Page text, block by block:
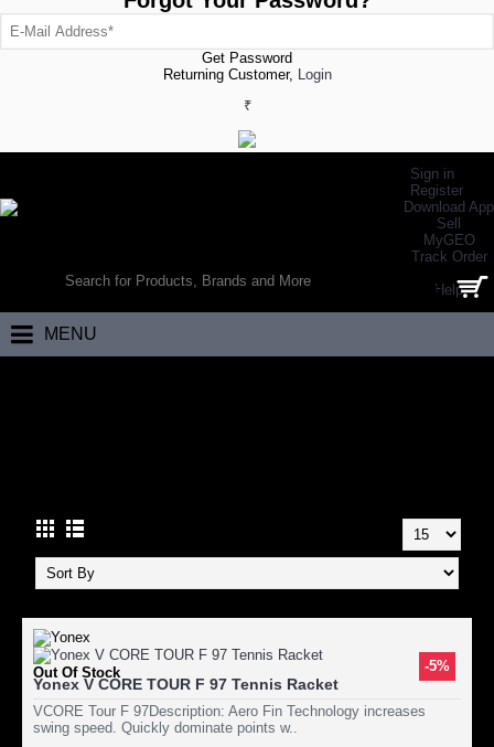
Get Password
Returning Customer, Login
₹
Sign in
Register
Download App
Sell
MyGEO
Track Order
Help
0 item(s) - ₹0.00
MENU
-5%
Out Of Stock
Yonex V CORE TOUR F 97 Tennis Racket
VCORE Tour F 97Description: Aero Fin Technology increases
swing speed. Quickly dominate points w..